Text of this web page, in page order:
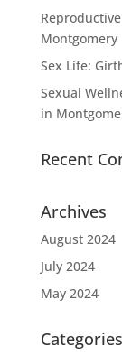
Montgomery
Sex Life:
Sexual
in
Recent
Archives
August 2024
July 2024
May 2024
Categories